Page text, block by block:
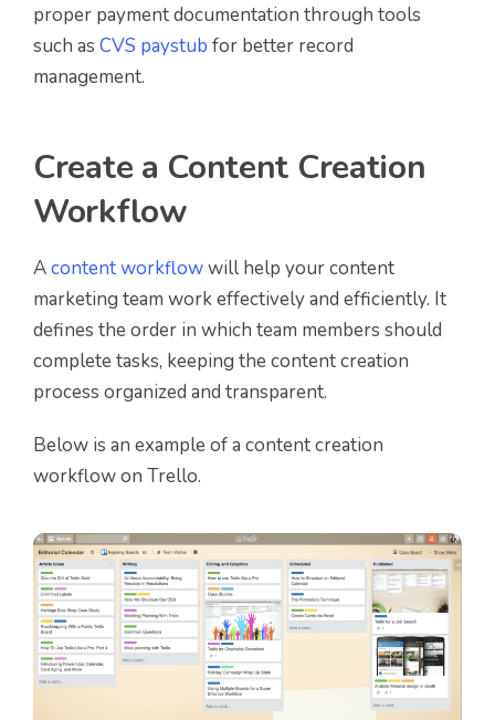
proper payment documentation through tools
such as CVS paystub for better record
management.
Create a Content Creation
Workflow
Acontent workflowwill help your content
marketing team work effectively and efficiently. It
defines the order in which team members should
complete tasks, keeping the content creation
process organized and transparent.
Below is an example of a content creation
workflow on Trello.